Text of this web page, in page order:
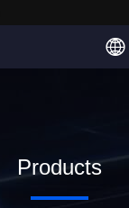
Products